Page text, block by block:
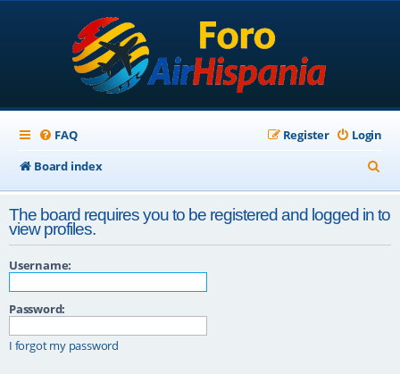
FAQ Login
Register
Board index
e
a
r
The board requires you to be registered and logged in to
view profiles.
Username:
Password:
I forgot my password